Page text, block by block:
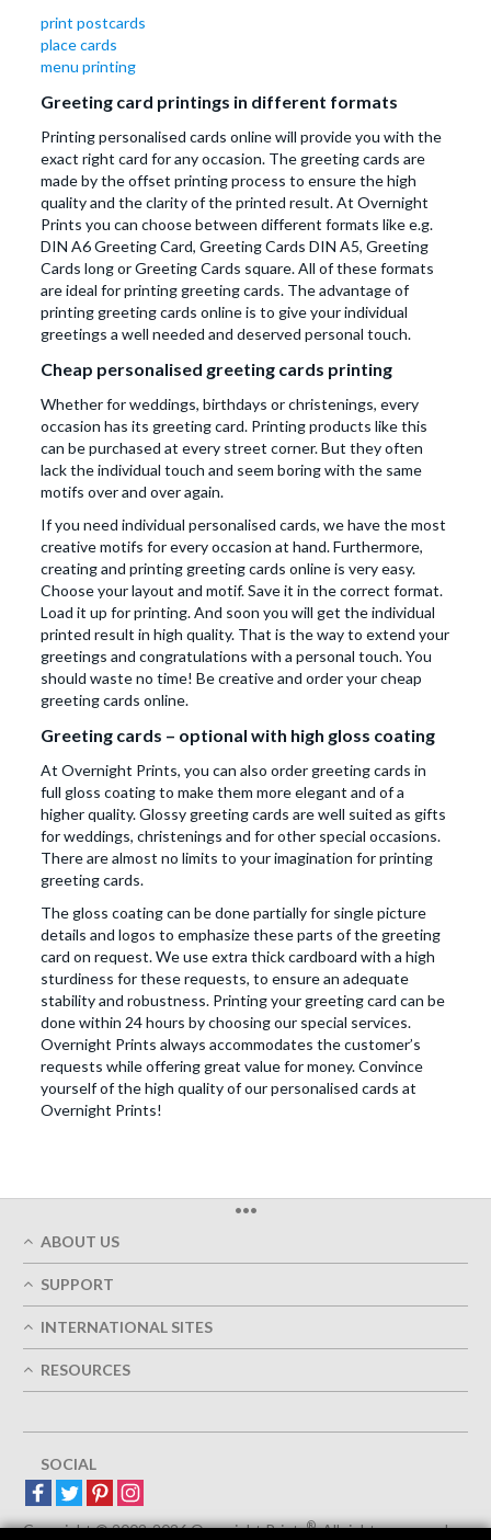
print postcards
place cards
menu printing
Greeting card printings in different formats
Printing personalised cards online will provide you with the
exact right card for any occasion. The greeting cards are
made by the offset printing process to ensure the high
quality and the clarity of the printed result. At Overnight
Prints you can choose between different formats like e.g.
DIN A6 Greeting Card, Greeting Cards DIN A5, Greeting
Cards long or Greeting Cards square. All of these formats
are ideal for printing greeting cards. The advantage of
printing greeting cards online is to give your individual
greetings a well needed and deserved personal touch.
Cheap personalised greeting cards printing
Whether for weddings, birthdays or christenings, every
occasion has its greeting card. Printing products like this
can be purchased at every street corner. But they often
lack the individual touch and seem boring with the same
motifs over and over again.
If you need individual personalised cards, we have the most
creative motifs for every occasion at hand. Furthermore,
creating and printing greeting cards online is very easy.
Choose your layout and motif. Save it in the correct format.
Load it up for printing. And soon you will get the individual
printed result in high quality. That is the way to extend your
greetings and congratulations with a personal touch. You
should waste no time! Be creative and order your cheap
greeting cards online.
Greeting cards – optional with high gloss coating
At Overnight Prints, you can also order greeting cards in
full gloss coating to make them more elegant and of a
higher quality. Glossy greeting cards are well suited as gifts
for weddings, christenings and for other special occasions.
There are almost no limits to your imagination for printing
greeting cards.
The gloss coating can be done partially for single picture
details and logos to emphasize these parts of the greeting
card on request. We use extra thick cardboard with a high
sturdiness for these requests, to ensure an adequate
stability and robustness. Printing your greeting card can be
done within 24 hours by choosing our special services.
Overnight Prints always accommodates the customer’s
requests while offering great value for money. Convince
yourself of the high quality of our personalised cards at
Overnight Prints!
•••
ABOUT US
On-Time Delivery
Green
Imprint
Terms of Service
SUPPORT
FAQ's
Contact Us
INTERNATIONAL SITES
Great Britain
Belgium
Spain
Europe
Luxemburg
RESOURCES
SOCIAL
Copyright © 2002-2026 Overnight Prints®. All rights reserved.